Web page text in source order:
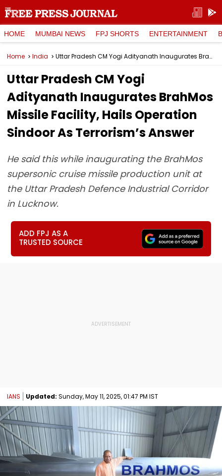
HOME MUMBAI NEWS FPJ SHORTS ENTERTAINMENT
Home India Uttar Pradesh CM Yogi Adityanath Inaugurates BrahMos Missile Facility, Hails Operation Sindoor As Terrorism’s Answer
Uttar Pradesh CM Yogi
Adityanath Inaugurates BrahMos
Missile Facility, Hails Operation
Sindoor As Terrorism’s Answer
He said this while inaugurating the BrahMos
supersonic cruise missile production unit at
the Uttar Pradesh Defence Industrial Corridor
in Lucknow.
ADD FPJ AS A
TRUSTED SOURCE
IANS Updated: Sunday, May 11, 2025, 01:47 PM IST